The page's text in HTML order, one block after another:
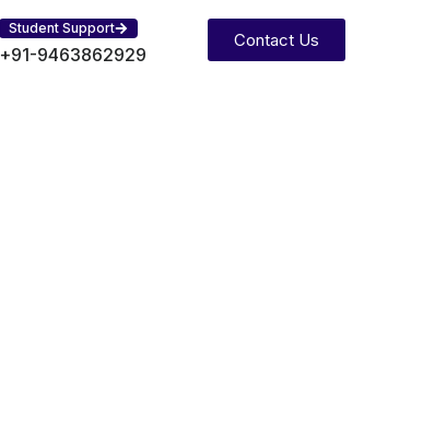
Student Support
+91-9463862929
Contact Us